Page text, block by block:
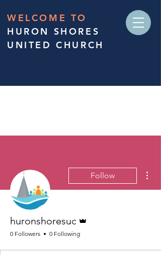
WELCOME TO
HURON SHORES
UNITED CHURCH
Follow
huronshoresuc
0 Followers 0 Following